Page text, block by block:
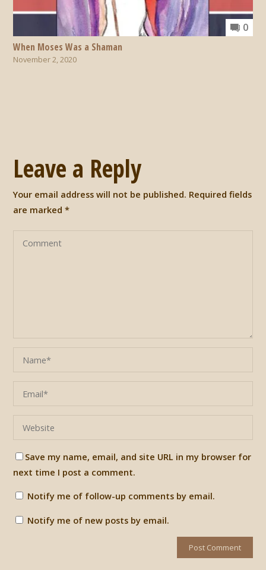
0
When Moses Was a Shaman
November 2, 2020
Leave a Reply
Your email address will not be published. Required fields
are marked*
Save my name, email, and site URL in my browser for
next time I post a comment.
Notify me of follow-up comments by email.
Notify me of new posts by email.